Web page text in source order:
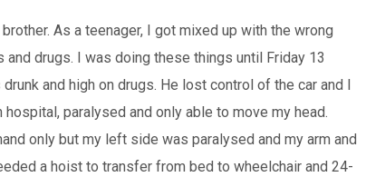
As a teenager, I got mixed up with the wrong
drugs. I was doing these things until Friday 13
and high on drugs. He lost control of the car and I
paralysed and only able to move my head.
only but my left side was paralysed and my arm and
a hoist to transfer from bed to wheelchair and 24-